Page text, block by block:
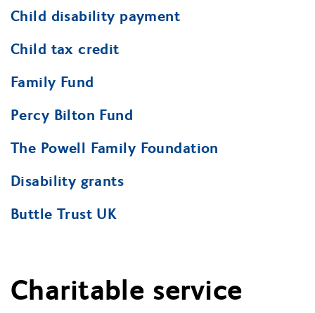
Child disability payment
Child tax credit
Family Fund
Percy Bilton Fund
The Powell Family Foundation
Disability grants
Buttle Trust UK
Charitable service